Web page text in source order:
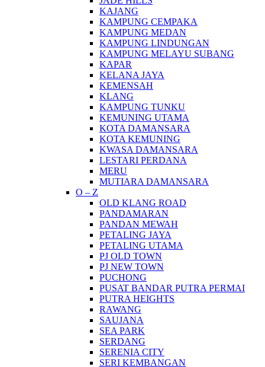
KAJANG
KAMPUNG CEMPAKA
KAMPUNG MEDAN
KAMPUNG LINDUNGAN
KAMPUNG MELAYU SUBANG
KAPAR
KELANA JAYA
KEMENSAH
KLANG
KAMPUNG TUNKU
KEMUNING UTAMA
KOTA DAMANSARA
KOTA KEMUNING
KWASA DAMANSARA
LESTARI PERDANA
MERU
MUTIARA DAMANSARA
O – Z
OLD KLANG ROAD
PANDAMARAN
PANDAN MEWAH
PETALING JAYA
PETALING UTAMA
PJ OLD TOWN
PJ NEW TOWN
PUCHONG
PUSAT BANDAR PUTRA PERMAI
PUTRA HEIGHTS
RAWANG
SAUJANA
SEA PARK
SERDANG
SERENIA CITY
SERI KEMBANGAN